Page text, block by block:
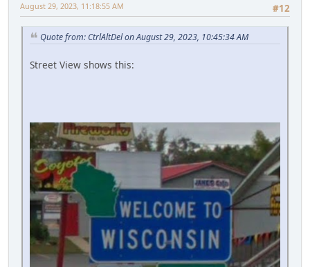
#12
August 29, 2023, 11:18:55 AM
Quote from: CtrlAltDel on August 29, 2023, 10:45:34 AM
Street View shows this: